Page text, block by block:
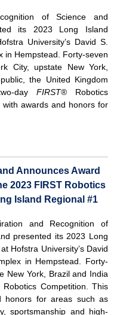
of Science and
its 2023 Long Island
University’s David S.
in Hempstead. Forty-seven
City, upstate New York,
the United Kingdom
day FIRST® Robotics
awards and honors for
Announces Award
2023 FIRST Robotics
Island Regional #1
and Recognition of
presented its 2023 Long
Hofstra University’s David
in Hempstead. Forty-
New York, Brazil and India
Competition. This
honors for areas such as
sportsmanship and high-